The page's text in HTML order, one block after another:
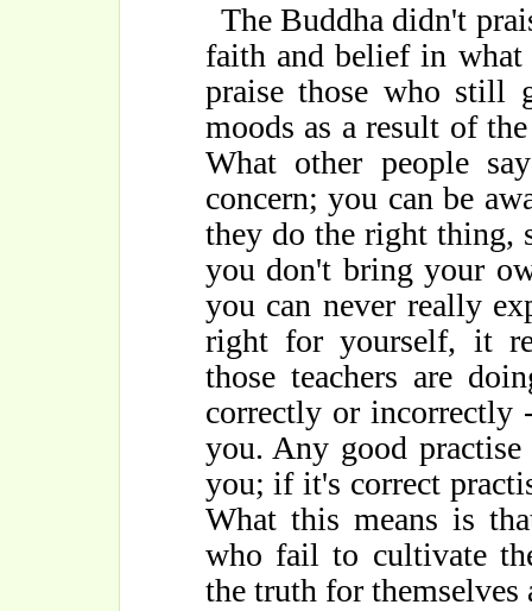
The Buddha didn't
faith and belief in what
praise those who still
moods as a result of
What other people
concern; you can be
they do the right thing,
you don't bring your
you can never really
right for yourself, it
those teachers are
correctly or incorrectly
you. Any good
you; if it's correct
What this means is
who fail to cultivate
the truth for